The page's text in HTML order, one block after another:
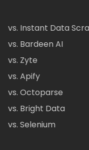
vs. Instant Data
vs. Bardeen AI
vs. Zyte
vs. Apify
vs. Octoparse
vs. Bright Data
vs. Selenium